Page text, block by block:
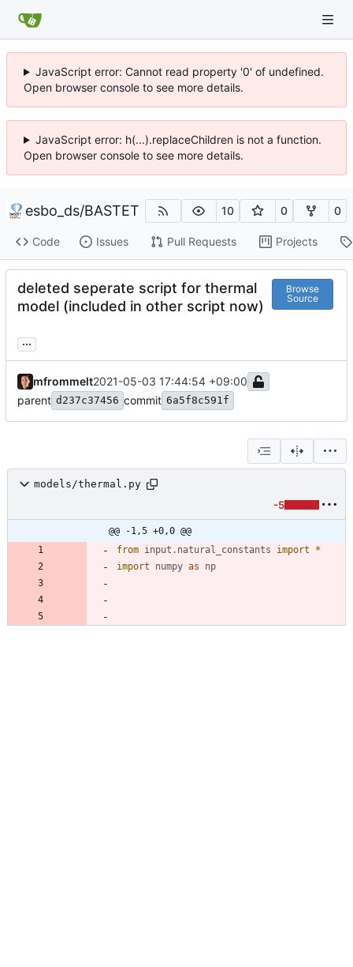
JavaScript error: Cannot read property '0' of undefined.
Open browser console to see more details.
JavaScript error: h(...).replaceChildren is not a function.
Open browser console to see more details.
esbo_ds/BASTET 10 0 0
Code Issues Pull Requests Projects
deleted seperate script for thermal
model (included in other script now)
Browse
Source
...
mfrommelt2021-05-03 17:44:54 +09:00
parent d237c37456 commit 6a5f8c591f
models/thermal.py
-5
@@ -1,5 +0,0 @@
from input . natural_constants import
*
import
numpy as np